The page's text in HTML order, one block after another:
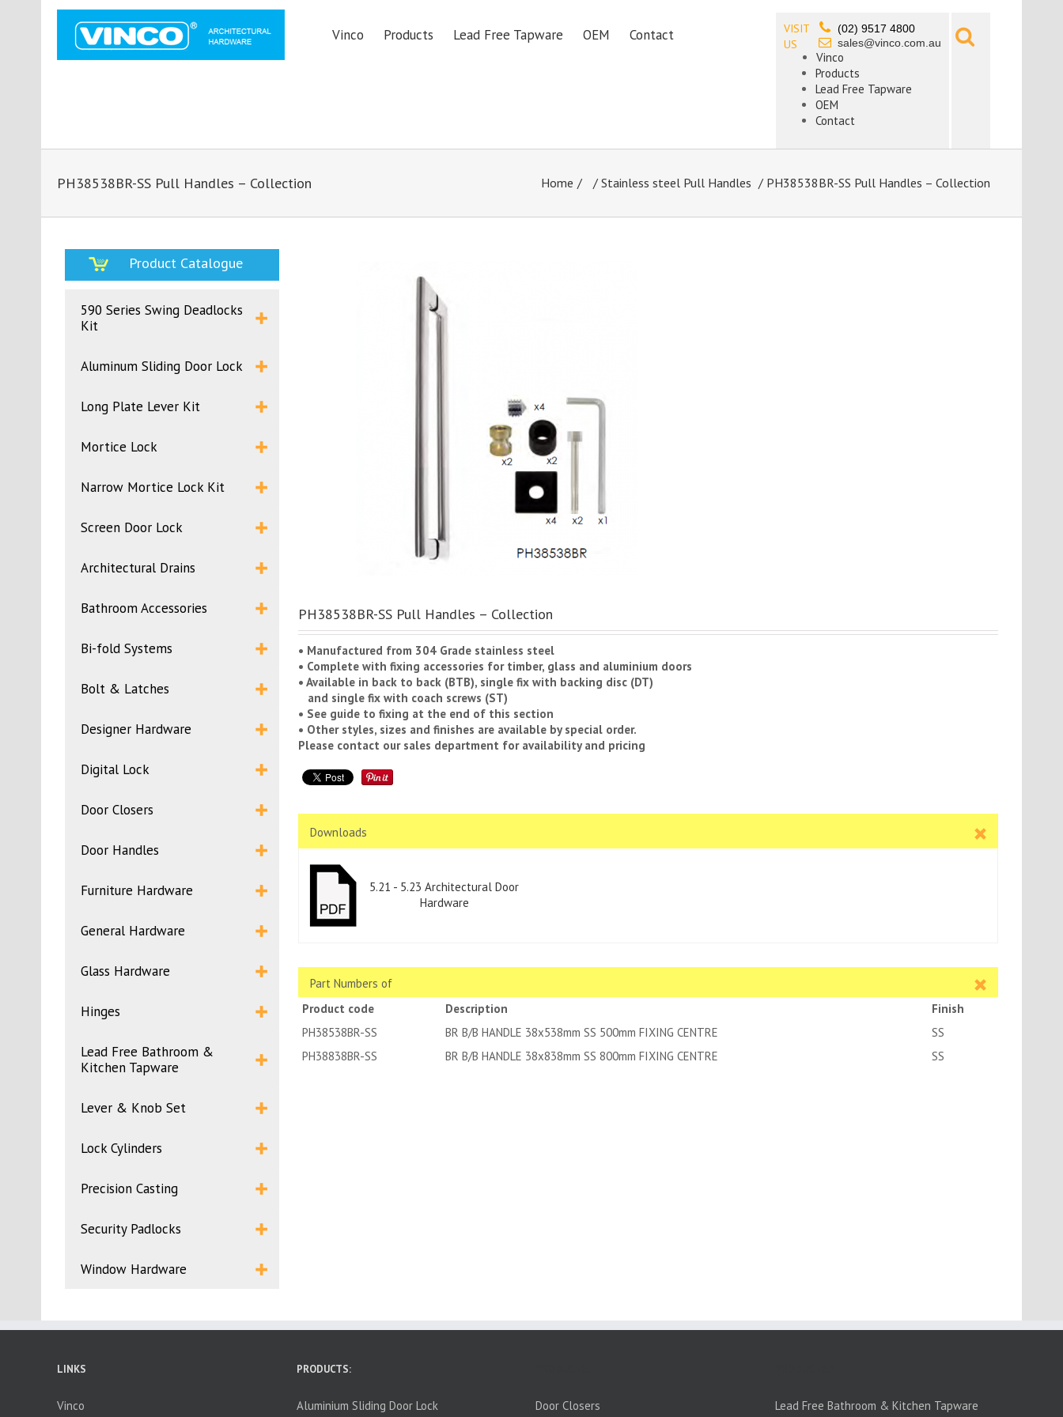
Vinco Products Lead Free Tapware OEM Contact
VISIT
US
(02) 9517 4800
sales@vinco.com.au
Vinco
Products
Lead Free Tapware
OEM
Contact
PH38538BR-SS Pull Handles – Collection Home / Stainless steel Pull Handles / PH38538BR-SS Pull Handles – Collection
Product Catalogue
590 Series Swing Deadlocks
Kit
Aluminum Sliding Door Lock
Long Plate Lever Kit
Mortice Lock
Narrow Mortice Lock Kit
Screen Door Lock
Architectural Drains
Bathroom Accessories
Bi-fold Systems
Bolt & Latches
Designer Hardware
Digital Lock
Door Closers
Door Handles
Furniture Hardware
General Hardware
Glass Hardware
Hinges
Lead Free Bathroom &
Kitchen Tapware
Lever & Knob Set
Lock Cylinders
Precision Casting
Security Padlocks
Window Hardware
PH38538BR-SS Pull Handles – Collection
• Manufactured from 304 Grade stainless steel
• Complete with fixing accessories for timber, glass and aluminium doors
• Available in back to back (BTB), single fix with backing disc (DT)
and single fix with coach screws (ST)
• See guide to fixing at the end of this section
• Other styles, sizes and finishes are available by special order.
Please contact our sales department for availability and pricing
Downloads
5.21 - 5.23 Architectural Door
Hardware
Part Numbers of
Product code
Description
Finish
PH38538BR-SS
BR B/B HANDLE 38x538mm SS 500mm FIXING CENTRE
SS
PH38838BR-SS
BR B/B HANDLE 38x838mm SS 800mm FIXING CENTRE SS
LINKS
Vinco
PRODUCTS:
Aluminium Sliding Door Lock Door Closers Lead Free Bathroom & Kitchen Tapware